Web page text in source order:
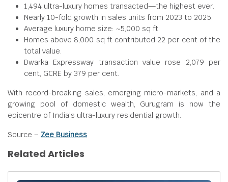
1,494 ultra-luxury homes transacted—the highest ever.
Nearly 10-fold growth in sales units from 2023 to 2025.
Average luxury home size: ~5,000 sq ft.
Homes above 8,000 sq ft contributed 22 per cent of the
total value.
Dwarka Expressway transaction value rose 2,079 per
cent, GCRE by 379 per cent.
With record-breaking sales, emerging micro-markets, and a
growing pool of domestic wealth, Gurugram is now the
epicentre of India’s ultra-luxury residential growth.
Source – Zee Business
Related Articles